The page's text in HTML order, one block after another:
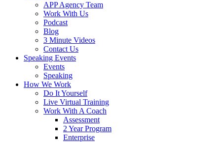
APP Agency Team
Work With Us
Podcast
Blog
3 Minute Videos
Contact Us
Speaking Events
Events
Speaking
How We Work
Do It Yourself
Live Virtual Training
Work With A Coach
Assessment
2 Year Program
Enterprise